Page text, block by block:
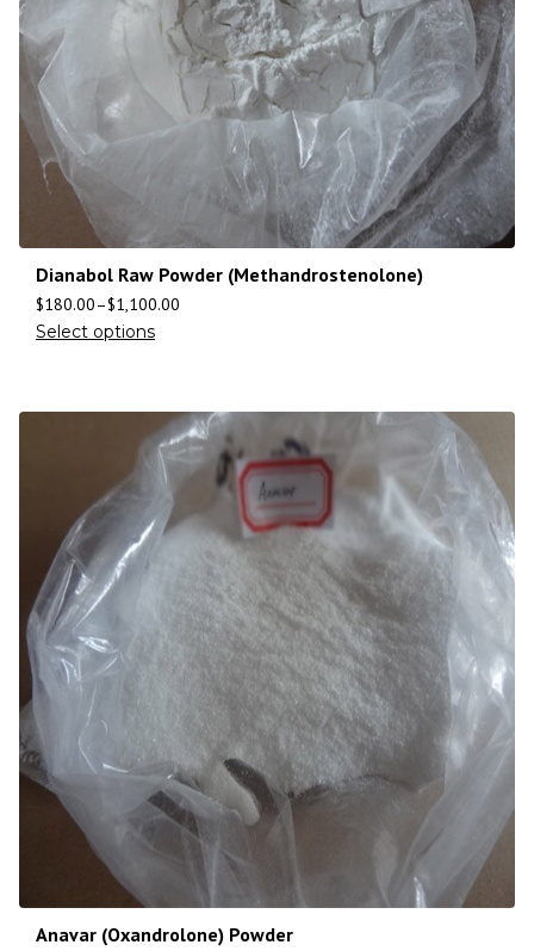
Dianabol Raw Powder (Methandrostenolone)
$180.00–$1,100.00
Select options
Anavar (Oxandrolone) Powder